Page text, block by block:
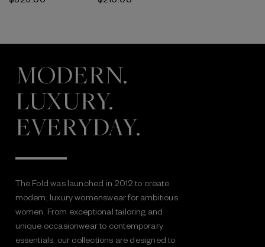
MODERN.
LUXURY.
EVERYDAY.
The Fold was launched in 2012 to create
modern, luxury womenswear for ambitious
women. From exceptional tailoring and
unique occasionwear to contemporary
essentials, our collections are designed to